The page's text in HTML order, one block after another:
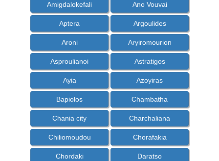
Amigdalokefali Ano Vouvai
Aptera Argoulides
Aroni Aryiromourion
Asproulianoi Astratigos
Ayia Azoyiras
Bapiolos Chambatha
Chania city Charchaliana
Chiliomoudou Chorafakia
Chordaki Daratso